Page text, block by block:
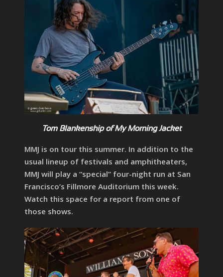
Tom Blankenship of My Morning Jacket
MMJ is on tour this summer. In addition to the
usual lineup of festivals and amphitheaters,
MMJ will play a “special” four-night run at San
Francisco’s Fillmore Auditorium this week.
Watch this space for a report from one of
those shows.